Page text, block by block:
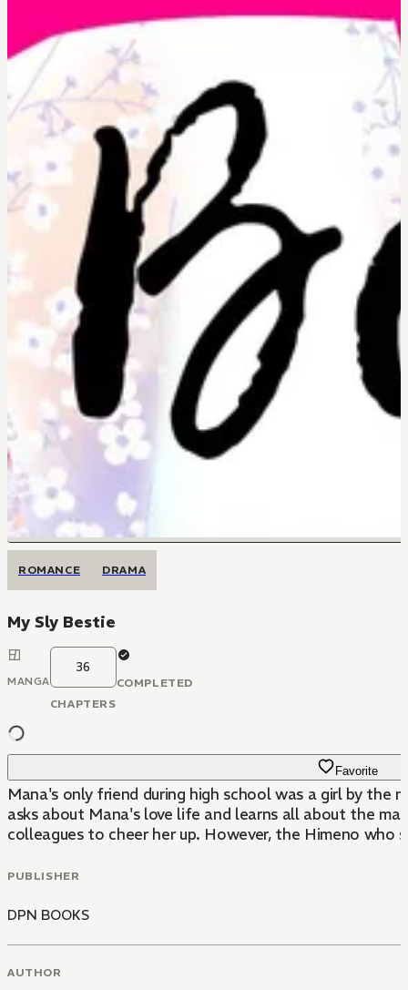
ROMANCE DRAMA
My Sly Bestie
MANGA
36
CHAPTERS
COMPLETED
Favorite
Mana's only friend during high school was a girl by the
asks about Mana's love life and learns all about the
colleagues to cheer her up. However, the Himeno
PUBLISHER
DPN BOOKS
AUTHOR